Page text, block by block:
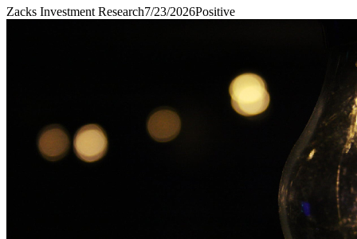
Zacks Investment Research7/23/2026Positive